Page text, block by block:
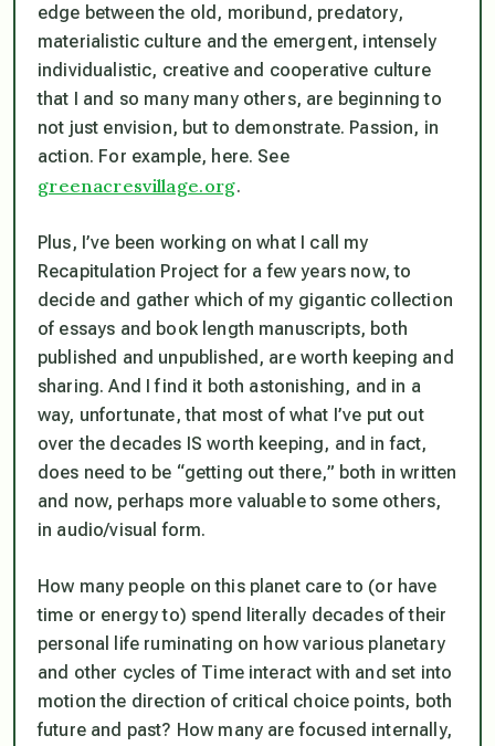
edge between the old, moribund, predatory,
materialistic culture and the emergent, intensely
individualistic, creative and cooperative culture
that I and so many many others, are beginning to
not just envision, but to demonstrate. Passion, in
action. For example, here. See
greenacresvillage.org.
Plus, I’ve been working on what I call my
Recapitulation Project for a few years now, to
decide and gather which of my gigantic collection
of essays and book length manuscripts, both
published and unpublished, are worth keeping and
sharing. And I find it both astonishing, and in a
way, unfortunate, that most of what I’ve put out
over the decades IS worth keeping, and in fact,
does need to be “getting out there,” both in written
and now, perhaps more valuable to some others,
in audio/visual form.
How many people on this planet care to (or have
time or energy to) spend literally decades of their
personal life ruminating on how various planetary
and other cycles of Time interact with and set into
motion the direction of critical choice points, both
future and past? How many are focused internally,